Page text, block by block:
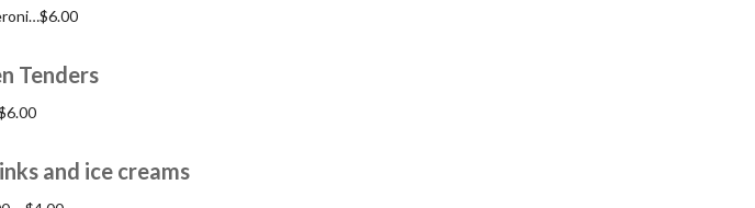
Tenders
and ice creams